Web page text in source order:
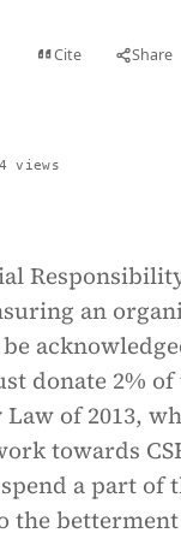
Cite Share
views
an
donate 2%
Law of 2013,
towards
a part of